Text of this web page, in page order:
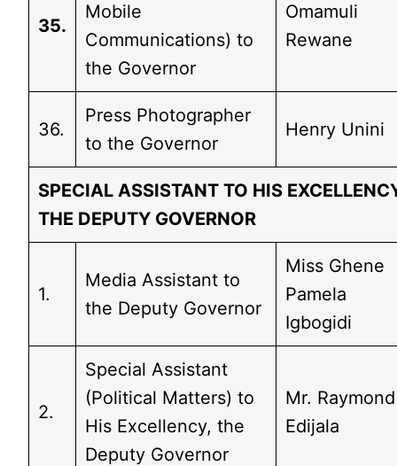
35.
Mobile
Communications) to
the Governor
Omamuli
Rewane
36.
Press Photographer
to the Governor
Henry Unini
SPECIAL ASSISTANT TO HIS
THE DEPUTY GOVERNOR
1.
Media Assistant to
the Deputy Governor
Miss Ghene
Pamela
Igbogidi
2.
Special Assistant
(Political Matters) to
His Excellency, the
Deputy Governor
Mr. Raymond
Edijala